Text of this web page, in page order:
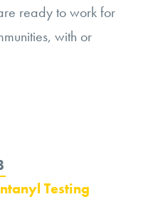
ready to work for
with or
Testing